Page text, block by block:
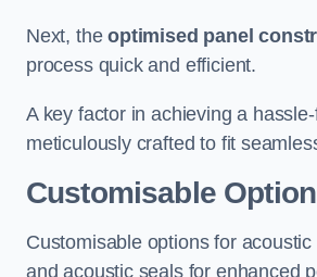
Next, theoptimised panel
process quick and efficient.
A key factor in achieving a
meticulously crafted to fit
Customisable
Customisable options for
and acoustic seals for enhanced